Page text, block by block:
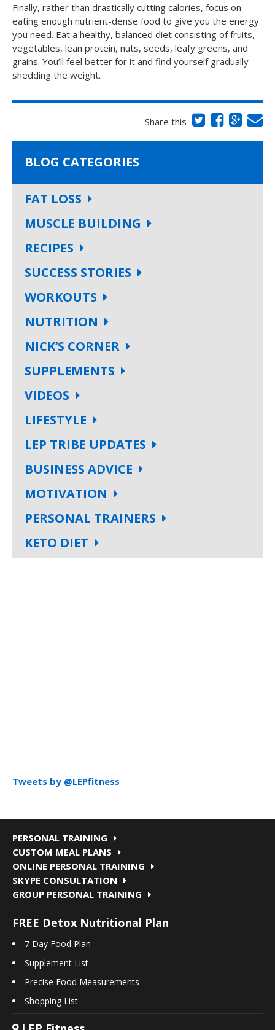
Finally, rather than drastically cutting calories, focus on
eating enough nutrient-dense food to give you the energy
you need. Eat a healthy, balanced diet consisting of fruits,
vegetables, lean protein, nuts, seeds, leafy greens, and
grains. You’ll feel better for it and find yourself gradually
shedding the weight.
Share this
BLOG CATEGORIES
FAT LOSS
MUSCLE BUILDING
RECIPES
SUCCESS STORIES
WORKOUTS
NUTRITION
NICK’S CORNER
SUPPLEMENTS
VIDEOS
LIFESTYLE
LEP TRIBE UPDATES
BUSINESS ADVICE
MOTIVATION
PERSONAL TRAINERS
KETO DIET
Tweets by @LEPfitness
PERSONAL TRAINING
CUSTOM MEAL PLANS
ONLINE PERSONAL TRAINING
SKYPE CONSULTATION
GROUP PERSONAL TRAINING
FREE Detox Nutritional Plan
7 Day Food Plan
Supplement List
Precise Food Measurements
Shopping List